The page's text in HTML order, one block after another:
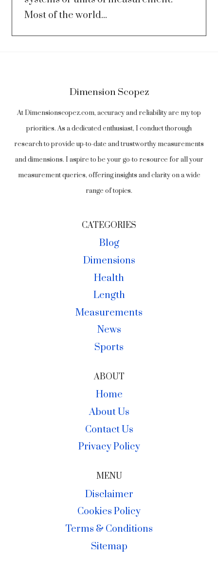
Most of the world...
Dimension Scopez
At Dimensionscopez.com, accuracy and reliability are my top
priorities. As a dedicated enthusiast, I conduct thorough
research to provide up-to-date and trustworthy measurements
and dimensions. I aspire to be your go-to resource for all your
measurement queries, offering insights and clarity on a wide
range of topics.
CATEGORIES
Blog
Dimensions
Health
Length
Measurements
News
Sports
ABOUT
Home
About Us
Contact Us
Privacy Policy
MENU
Disclaimer
Cookies Policy
Terms & Conditions
Sitemap